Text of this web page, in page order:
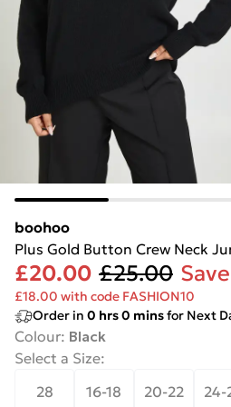
boohoo
Plus Gold Button Crew Neck
£20.00 £25.00
£18.00 with code FASHION10
Order in 0 hrs0 minsfor Next
Colour: Black
Select a Size:
28
16-18 20-22 24-